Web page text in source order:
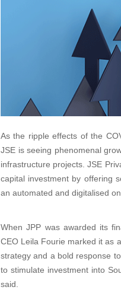
As the ripple effects of the
JSE is seeing phenomenal
infrastructure projects. JSE
capital investment by offering
an automated and digitalised
When JPP was awarded its
CEO Leila Fourie marked it as
strategy and a bold response
to stimulate investment into
said.